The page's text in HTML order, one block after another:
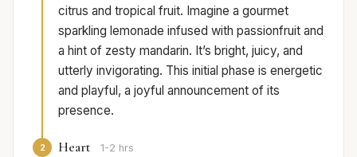
citrus and tropical fruit. Imagine a gourmet
sparkling lemonade infused with passionfruit and
a hint of zesty mandarin. It’s bright, juicy, and
utterly invigorating. This initial phase is energetic
and playful, a joyful announcement of its
presence.
2 Heart 1-2 hrs